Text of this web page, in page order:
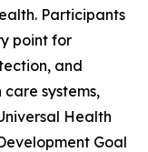
Participants
point for
and
systems,
Health
Goal